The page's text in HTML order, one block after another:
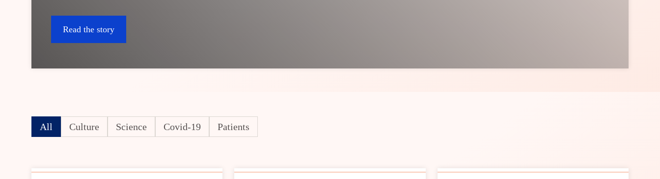
Read the story
All Culture Science Covid-19 Patients